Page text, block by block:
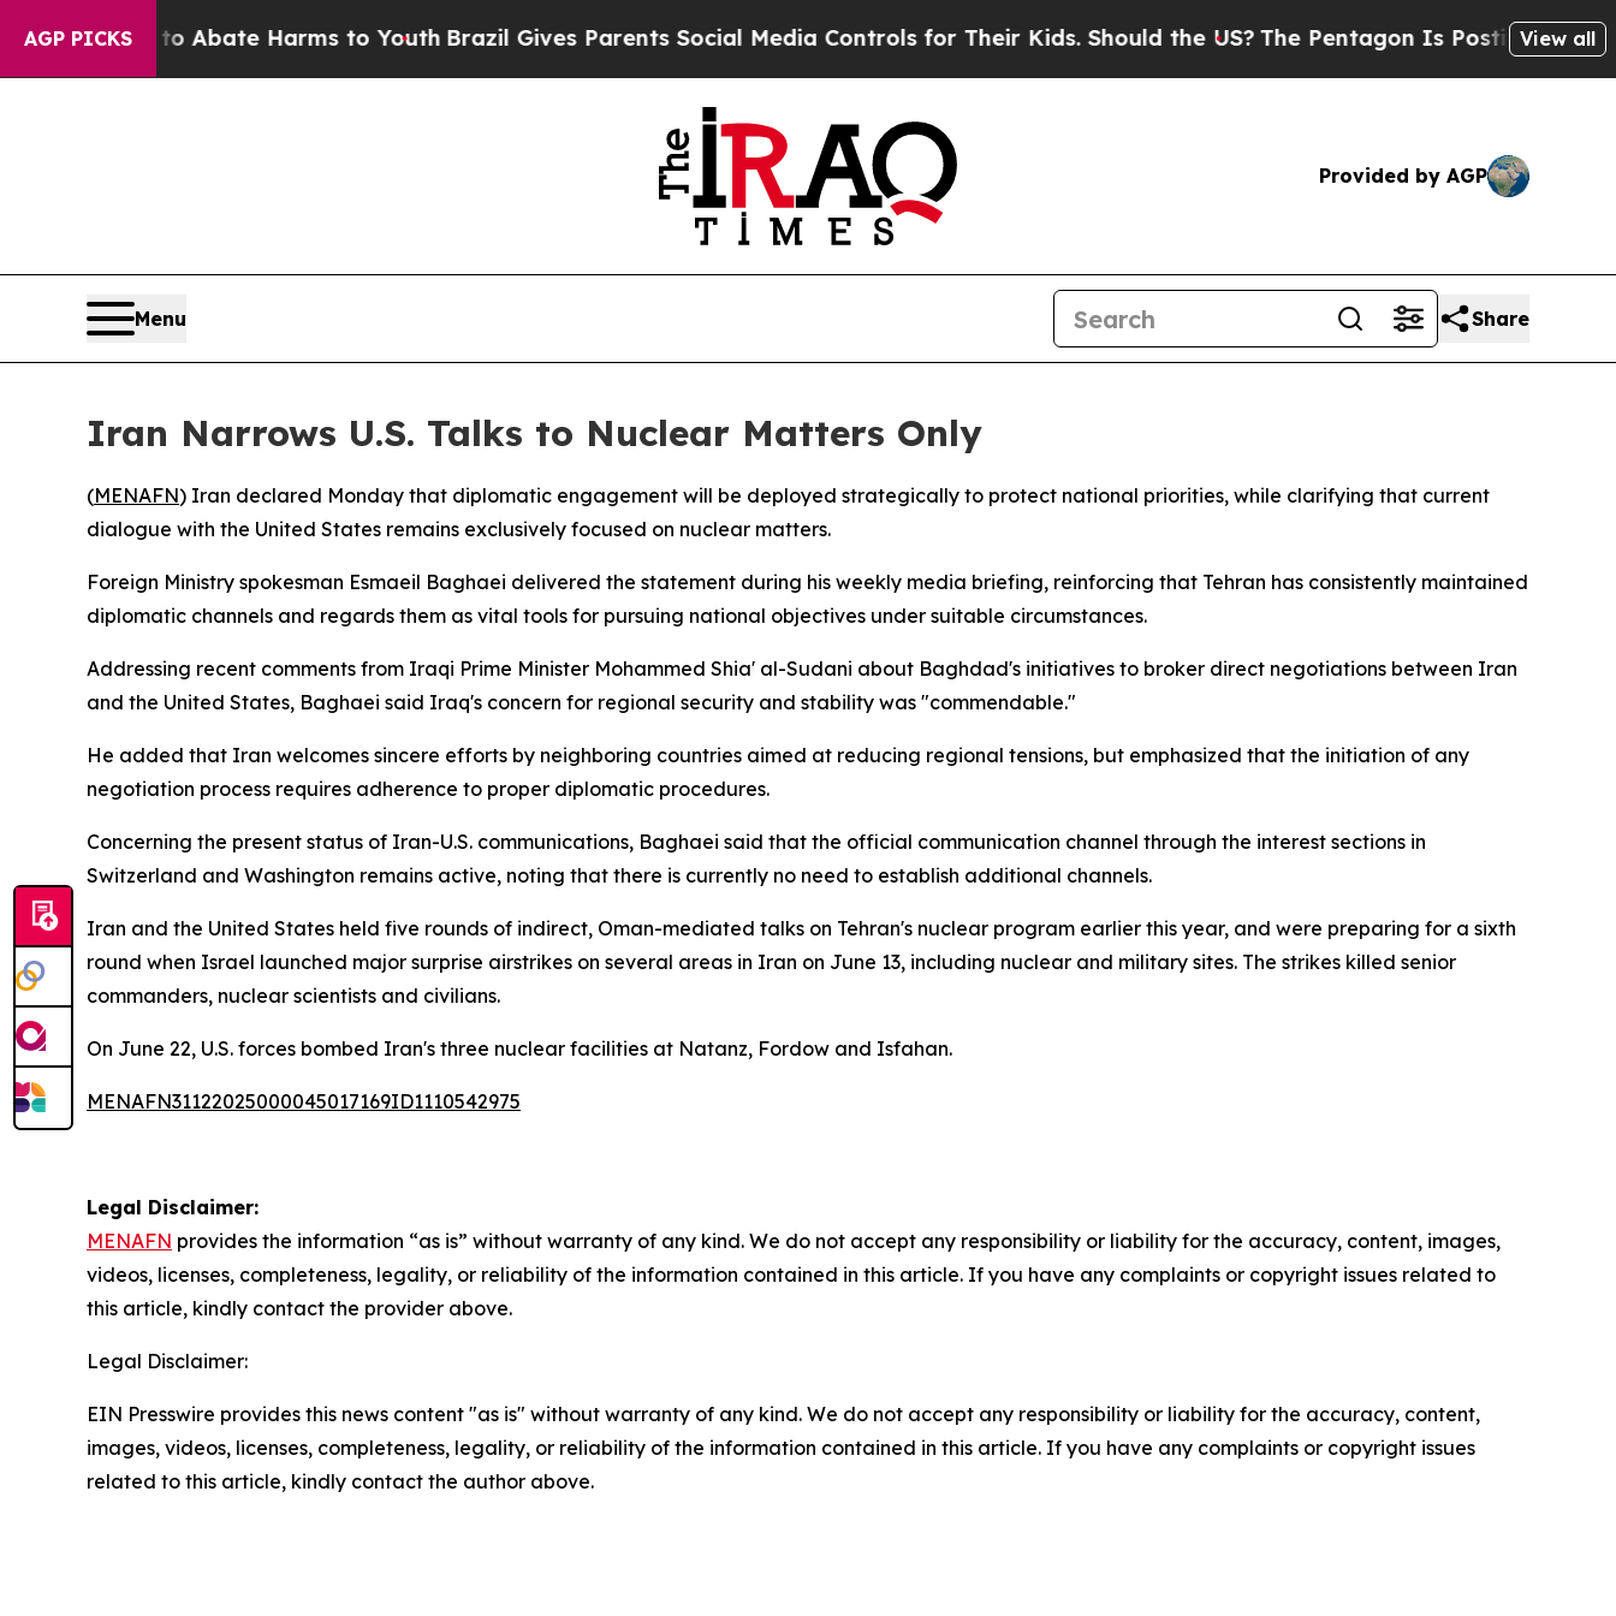
AGP PICKS
Fund to Abate Harms to YouthBrazil Gives Parents Social Media Controls for Their Kids. Should the US?The Pentagon Is Posting CrypticView all
Provided by AGP
Menu Share
Iran Narrows U.S. Talks to Nuclear Matters Only
(MENAFN) Iran declared Monday that diplomatic engagement will be deployed strategically to protect national priorities, while clarifying that current
dialogue with the United States remains exclusively focused on nuclear matters.
Foreign Ministry spokesman Esmaeil Baghaei delivered the statement during his weekly media briefing, reinforcing that Tehran has consistently maintained
diplomatic channels and regards them as vital tools for pursuing national objectives under suitable circumstances.
Addressing recent comments from Iraqi Prime Minister Mohammed Shia' al-Sudani about Baghdad's initiatives to broker direct negotiations between Iran
and the United States, Baghaei said Iraq's concern for regional security and stability was "commendable."
He added that Iran welcomes sincere efforts by neighboring countries aimed at reducing regional tensions, but emphasized that the initiation of any
negotiation process requires adherence to proper diplomatic procedures.
Concerning the present status of Iran-U.S. communications, Baghaei said that the official communication channel through the interest sections in
Switzerland and Washington remains active, noting that there is currently no need to establish additional channels.
Iran and the United States held five rounds of indirect, Oman-mediated talks on Tehran's nuclear program earlier this year, and were preparing for a sixth
round when Israel launched major surprise airstrikes on several areas in Iran on June 13, including nuclear and military sites. The strikes killed senior
commanders, nuclear scientists and civilians.
On June 22, U.S. forces bombed Iran's three nuclear facilities at Natanz, Fordow and Isfahan.
MENAFN31122025000045017169ID1110542975
Legal Disclaimer:
MENAFN provides the information “as is” without warranty of any kind. We do not accept any responsibility or liability for the accuracy, content, images,
videos, licenses, completeness, legality, or reliability of the information contained in this article. If you have any complaints or copyright issues related to
this article, kindly contact the provider above.
Legal Disclaimer:
EIN Presswire provides this news content "as is" without warranty of any kind. We do not accept any responsibility or liability for the accuracy, content,
images, videos, licenses, completeness, legality, or reliability of the information contained in this article. If you have any complaints or copyright issues
related to this article, kindly contact the author above.